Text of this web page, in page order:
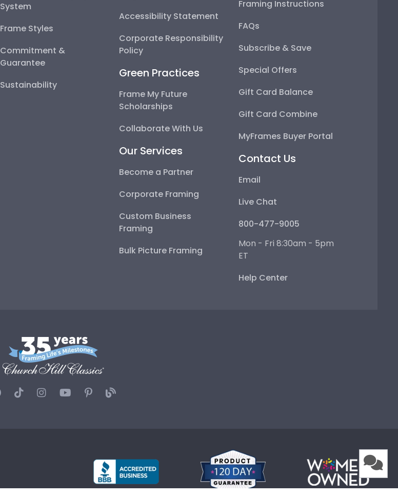
System
Frame Styles
Commitment &
Guarantee
Sustainability
Accessibility Statement
Corporate Responsibility
Policy
Green Practices
Frame My Future
Scholarships
Collaborate With Us
Our Services
Become a Partner
Corporate Framing
Custom Business
Framing
Bulk Picture Framing
Framing Instructions
FAQs
Subscribe & Save
Special Offers
Gift Card Balance
Gift Card Combine
MyFrames Buyer Portal
Contact Us
Email
Live Chat
800-477-9005
Mon - Fri 8:30am - 5pm
ET
Help Center